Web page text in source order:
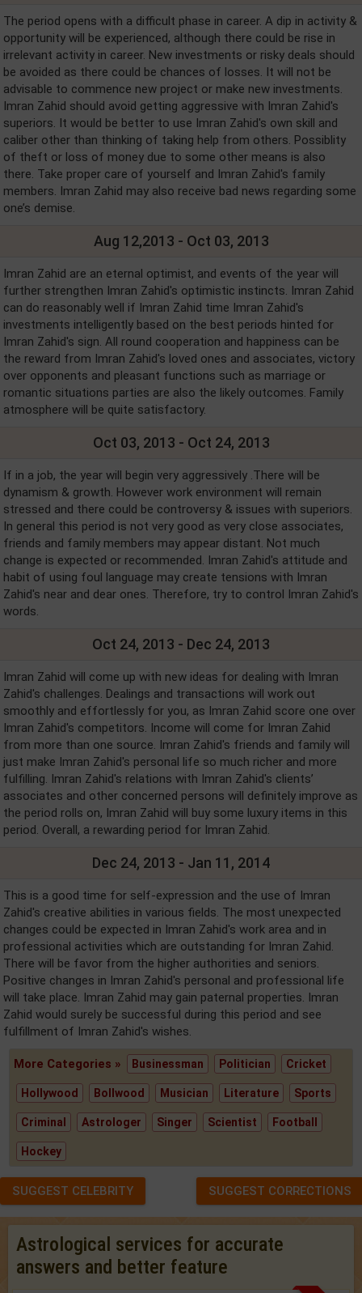
The period opens with a difficult phase in career. A dip in activity &
opportunity will be experienced, although there could be rise in
irrelevant activity in career. New investments or risky deals should
be avoided as there could be chances of losses. It will not be
advisable to commence new project or make new investments.
Imran Zahid should avoid getting aggressive with Imran Zahid's
superiors. It would be better to use Imran Zahid's own skill and
caliber other than thinking of taking help from others. Possiblity
of theft or loss of money due to some other means is also
there. Take proper care of yourself and Imran Zahid's family
members. Imran Zahid may also receive bad news regarding some
one’s demise.
Aug 12,2013 - Oct 03, 2013
Imran Zahid are an eternal optimist, and events of the year will
further strengthen Imran Zahid's optimistic instincts. Imran Zahid
can do reasonably well if Imran Zahid time Imran Zahid's
investments intelligently based on the best periods hinted for
Imran Zahid's sign. All round cooperation and happiness can be
the reward from Imran Zahid's loved ones and associates, victory
over opponents and pleasant functions such as marriage or
romantic situations parties are also the likely outcomes. Family
atmosphere will be quite satisfactory.
Oct 03, 2013 - Oct 24, 2013
If in a job, the year will begin very aggressively .There will be
dynamism & growth. However work environment will remain
stressed and there could be controversy & issues with superiors.
In general this period is not very good as very close associates,
friends and family members may appear distant. Not much
change is expected or recommended. Imran Zahid's attitude and
habit of using foul language may create tensions with Imran
Zahid's near and dear ones. Therefore, try to control Imran Zahid's
words.
Oct 24, 2013 - Dec 24, 2013
Imran Zahid will come up with new ideas for dealing with Imran
Zahid's challenges. Dealings and transactions will work out
smoothly and effortlessly for you, as Imran Zahid score one over
Imran Zahid's competitors. Income will come for Imran Zahid
from more than one source. Imran Zahid's friends and family will
just make Imran Zahid's personal life so much richer and more
fulfilling. Imran Zahid's relations with Imran Zahid's clients’
associates and other concerned persons will definitely improve as
the period rolls on, Imran Zahid will buy some luxury items in this
period. Overall, a rewarding period for Imran Zahid.
Dec 24, 2013 - Jan 11, 2014
This is a good time for self-expression and the use of Imran
Zahid's creative abilities in various fields. The most unexpected
changes could be expected in Imran Zahid's work area and in
professional activities which are outstanding for Imran Zahid.
There will be favor from the higher authorities and seniors.
Positive changes in Imran Zahid's personal and professional life
will take place. Imran Zahid may gain paternal properties. Imran
Zahid would surely be successful during this period and see
fulfillment of Imran Zahid's wishes.
More Categories » Businessman Politician Cricket
Hollywood Bollwood Musician Literature Sports
Criminal Astrologer Singer Scientist Football
Hockey
SUGGEST CELEBRITY SUGGEST CORRECTIONS
Astrological services for accurate
answers and better feature